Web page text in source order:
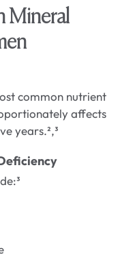
Mineral
common nutrient
affects
years.²,³